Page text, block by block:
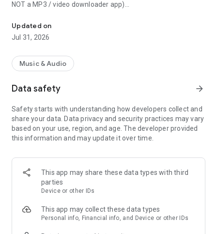
NOT a MP3 / video downloader app)
MixerBox Player is the top choice of over 200 million people
worldwide and growing! Our stylish All-In-One Media Player
lets you
streaming right away!
► Unlimited Music Play all of your most beloved free music
► Manage your music files - Play local MP3 music or audio
files on your device
► Get music recommendations
► Listen & view the lyrics of your songs
🎧Podcasts
► More than 20+ categories of podcast programs- Comedy,
Music, News, Sports, Health, True Crime, Religion &
Spirituality, Entertainment (celebrity news & movie reviews) …
convenience
► Follow shows and get notifications when new episodes are
Updated on
Jul 31, 2026
Music & Audio
Data safety arrow_forward
Safety starts with understanding how developers collect and
share your data. Data privacy and security practices may vary
based on your use, region, and age. The developer provided
this information and may update it over time.
This app may share these data types with third
parties
Device or other IDs
This app may collect these data types
Personal info, Financial info, and Device or other IDs